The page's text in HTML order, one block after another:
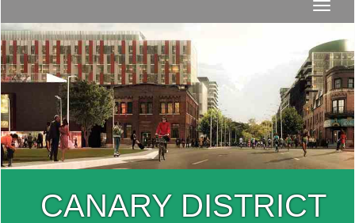
CANARY DISTRICT